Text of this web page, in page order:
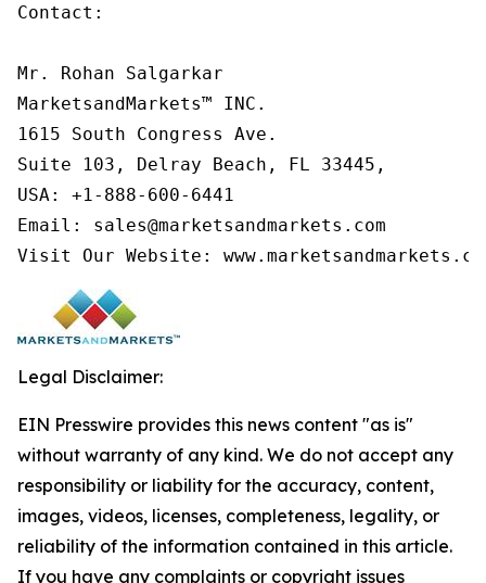
Contact:
Mr. Rohan Salgarkar
MarketsandMarkets™ INC.
1615 South Congress Ave.
Suite 103, Delray Beach, FL 33445,
USA: +1-888-600-6441
Email: sales@marketsandmarkets.com
Visit Our Website:
Legal Disclaimer:
EIN Presswire provides this news content "as is"
without warranty of any kind. We do not accept any
responsibility or liability for the accuracy, content,
images, videos, licenses, completeness, legality, or
reliability of the information contained in this article.
If you have any complaints or copyright issues